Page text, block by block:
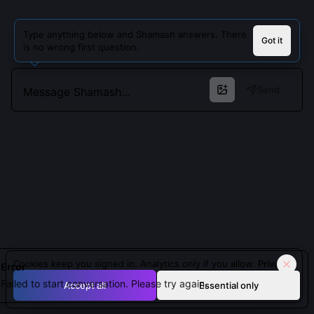
Type anything below and Shamash answers. There
is no wrong first question.
Got it
Error
Failed to start conversation. Please try again.
Cookies keep you signed in. Analytics only if you allow. Privacy
Accept all
Essential only